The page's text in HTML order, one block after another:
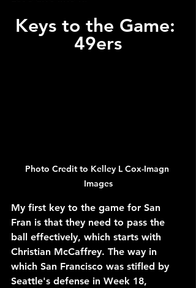
Keys to the Game:
49ers
Photo Credit to Kelley L Cox-Imagn
Images
My first key to the game for San
Fran is that they need to pass the
ball effectively, which starts with
Christian McCaffrey. The way in
which San Francisco was stifled by
Seattle's defense in Week 18,